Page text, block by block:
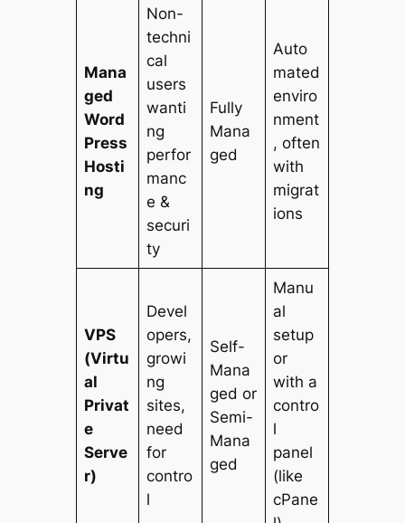
Mana
ged
Word
Press
Hosti
ng
Non-
techni
cal
users
wanti
ng
perfor
manc
e &
securi
ty
Fully
Mana
ged
Auto
mated
enviro
nment
, often
with
migrat
ions
VPS
(Virtu
al
Privat
e
Serve
r)
Devel
opers,
growi
ng
sites,
need
for
contro
l
Self-
Mana
ged or
Semi-
Mana
ged
Manu
al
setup
or
with a
contro
l
panel
(like
cPane